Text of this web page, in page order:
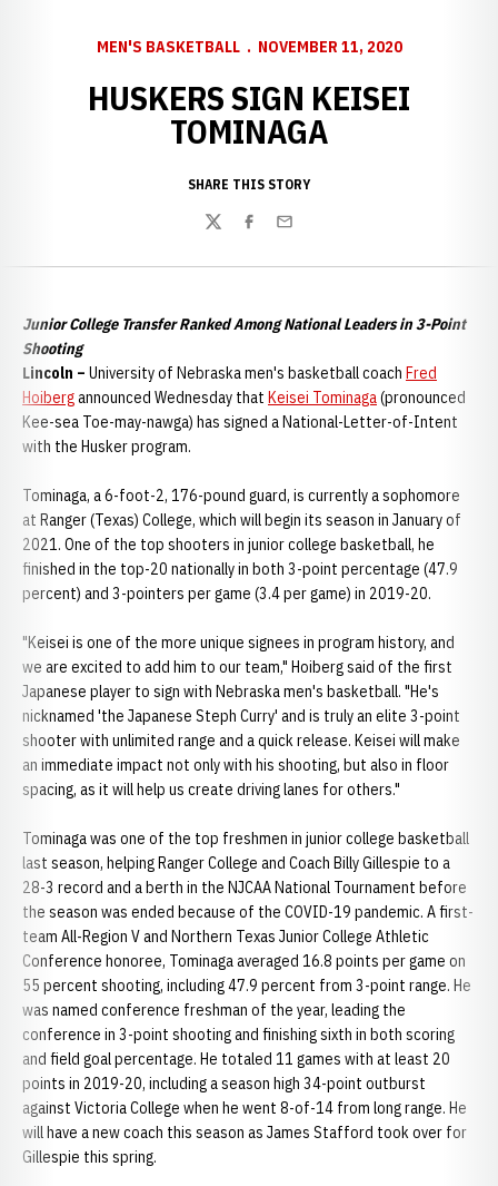
MEN'S BASKETBALL NOVEMBER 11, 2020
HUSKERS SIGN KEISEI
TOMINAGA
SHARE THIS STORY
TwitterFacebook
Email
Junior College Transfer Ranked Among National Leaders in 3-Point
Shooting
Lincoln – University of Nebraska men's basketball coach Fred
Hoibergannounced Wednesday that Keisei Tominaga(pronounced
Kee-sea Toe-may-nawga) has signed a National-Letter-of-Intent
with the Husker program.
Tominaga, a 6-foot-2, 176-pound guard, is currently a sophomore
at Ranger (Texas) College, which will begin its season in January of
2021. One of the top shooters in junior college basketball, he
finished in the top-20 nationally in both 3-point percentage (47.9
percent) and 3-pointers per game (3.4 per game) in 2019-20.
"Keisei is one of the more unique signees in program history, and
we are excited to add him to our team," Hoiberg said of the first
Japanese player to sign with Nebraska men's basketball. "He's
nicknamed 'the Japanese Steph Curry' and is truly an elite 3-point
shooter with unlimited range and a quick release. Keisei will make
an immediate impact not only with his shooting, but also in floor
spacing, as it will help us create driving lanes for others."
Tominaga was one of the top freshmen in junior college basketball
last season, helping Ranger College and Coach Billy Gillespie to a
28-3 record and a berth in the NJCAA National Tournament before
the season was ended because of the COVID-19 pandemic. A first-
team All-Region V and Northern Texas Junior College Athletic
Conference honoree, Tominaga averaged 16.8 points per game on
55 percent shooting, including 47.9 percent from 3-point range. He
was named conference freshman of the year, leading the
conference in 3-point shooting and finishing sixth in both scoring
and field goal percentage. He totaled 11 games with at least 20
points in 2019-20, including a season high 34-point outburst
against Victoria College when he went 8-of-14 from long range. He
will have a new coach this season as James Stafford took over for
Gillespie this spring.